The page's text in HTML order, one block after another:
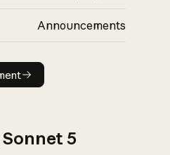
Announcements
announcement
5